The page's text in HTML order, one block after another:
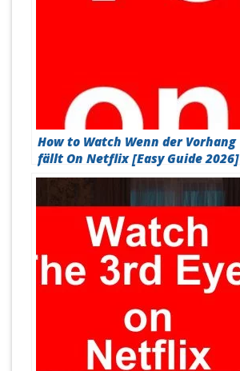
How to Watch Wenn der Vorhang
fällt On Netflix [Easy Guide 2026]